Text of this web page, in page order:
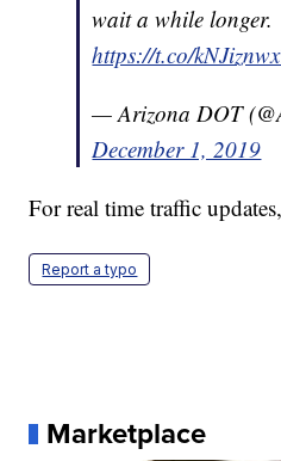
wait a while longer.
https://t.co/
— Arizona DOT
December 1, 2019
For real time traffic updates,
Report a typo
Marketplace